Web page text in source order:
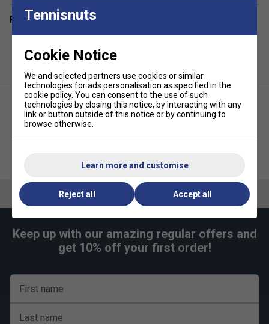
keep your hands dry during intense play.
Lightweight & Practical Dimensions:Each grip
weighs just 8.5g and measures 105cm in length and
2.94cm in width—ideal for easy wrapping and
consistent coverage.
Versatile Performance: Suitable for all sports
Colour:Black
Quantity: 30pk
Related sections
(Pack of 50) - Black
Keep up with our amazing regular offers and
get 10% off your first order!
First name
Last name
Tennisnuts
Cookie Notice
We and selected partners use cookies or similar
technologies for ads personalisation as specified in the
cookie policy. You can consent to the use of such
technologies by closing this notice, by interacting with any
link or button outside of this notice or by continuing to
browse otherwise.
Learn more and customise
Reject all Accept all